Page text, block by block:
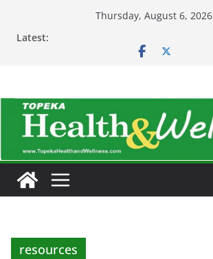
Thursday, August 6, 2026
Latest:
resources